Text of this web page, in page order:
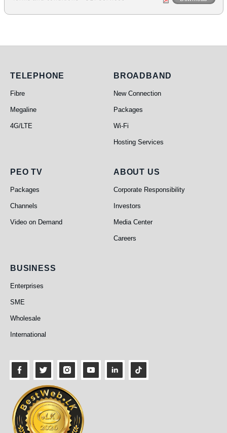
Telephone
TELEPHONE
Fibre
Megaline
4G/LTE
Broadband
BROADBAND
New Connection
Packages
Wi-Fi
Hosting Services
PEO TV
PEO TV
Packages
Channels
Video on Demand
About Us
ABOUT US
Corporate Responsibility
Investors
Media Center
Careers
Business
BUSINESS
Enterprises
SME
Wholesale
International